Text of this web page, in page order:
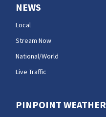
NEWS
Local
Stream Now
National/World
Live Traffic
PINPOINT WEATHER